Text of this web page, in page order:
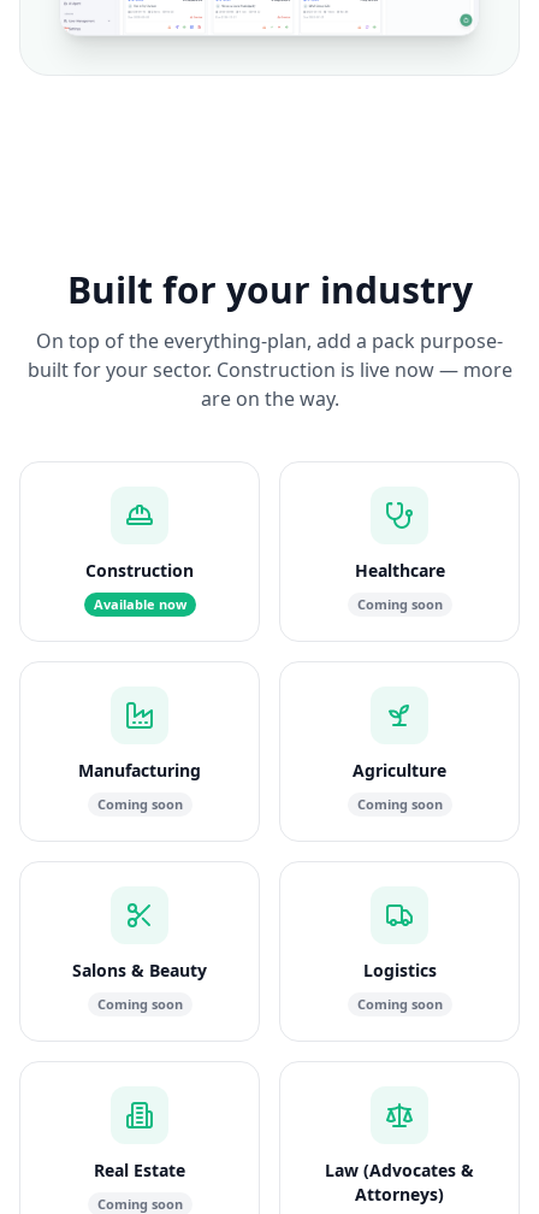
Built for your industry
On top of the everything-plan, add a pack purpose-
built for your sector. Construction is live now — more
are on the way.
Construction
Available now
Healthcare
Coming soon
Manufacturing
Coming soon
Agriculture
Coming soon
Salons & Beauty
Coming soon
Logistics
Coming soon
Real Estate
Coming soon
Law (Advocates &
Attorneys)